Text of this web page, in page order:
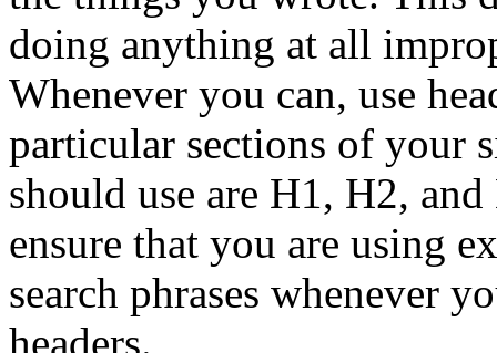
doing anything at all
Whenever you can, use
particular sections of your
should use are H1, H2,
ensure that you are using
search phrases whenever
headers.